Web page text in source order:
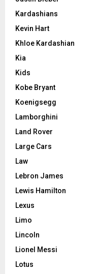
Kardashians
Kevin Hart
Khloe Kardashian
Kia
Kids
Kobe Bryant
Koenigsegg
Lamborghini
Land Rover
Large Cars
Law
Lebron James
Lewis Hamilton
Lexus
Limo
Lincoln
Lionel Messi
Lotus